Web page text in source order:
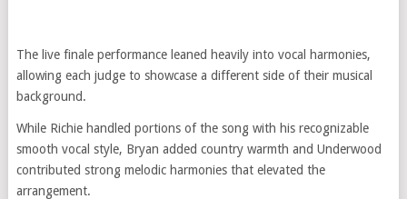
The live finale performance leaned heavily into vocal harmonies,
allowing each judge to showcase a different side of their musical
background.
While Richie handled portions of the song with his recognizable
smooth vocal style, Bryan added country warmth and Underwood
contributed strong melodic harmonies that elevated the
arrangement.